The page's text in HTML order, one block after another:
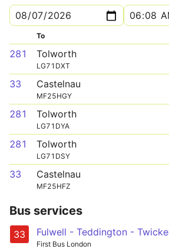
To
281 Tolworth
LG71DXT
33 Castelnau
MF25HGY
281 Tolworth
LG71DYA
281 Tolworth
LG71DSY
33 Castelnau
MF25HFZ
Bus services
33
First Bus London